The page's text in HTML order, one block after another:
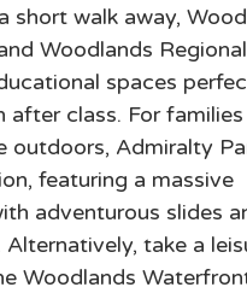
short walk away,
Woodlands
spaces
after class. For
outdoors, Admiralty
featuring a massive
adventurous slides
take a
Woodlands